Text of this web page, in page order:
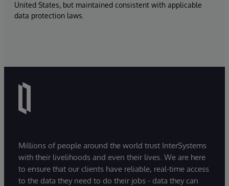
United States, but maintained consistent with applicable
data protection laws.
Millions of people around the world trust InterSystems
with their livelihoods and even their lives. We are here
to ensure that our clients have reliable, real-time access
to the data they need to do their jobs - data they can